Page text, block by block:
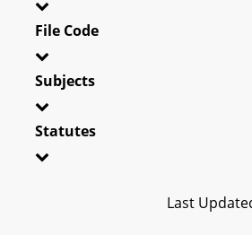
File Code
Subjects
Statutes
Last